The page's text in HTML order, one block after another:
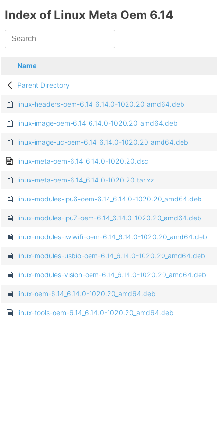
Index of Linux Meta Oem 6.14
Name
Parent Directory
linux-headers-oem-6.14_6.14.0-1020.20_amd64.deb
linux-image-oem-6.14_6.14.0-1020.20_amd64.deb
linux-image-uc-oem-6.14_6.14.0-1020.20_amd64.deb
linux-meta-oem-6.14_6.14.0-1020.20.dsc
linux-meta-oem-6.14_6.14.0-1020.20.tar.xz
linux-modules-ipu6-oem-6.14_6.14.0-1020.20_amd64.deb
linux-modules-ipu7-oem-6.14_6.14.0-1020.20_amd64.deb
linux-modules-iwlwifi-oem-6.14_6.14.0-1020.20_amd64.deb
linux-modules-usbio-oem-6.14_6.14.0-1020.20_amd64.deb
linux-modules-vision-oem-6.14_6.14.0-1020.20_amd64.deb
linux-oem-6.14_6.14.0-1020.20_amd64.deb
linux-tools-oem-6.14_6.14.0-1020.20_amd64.deb